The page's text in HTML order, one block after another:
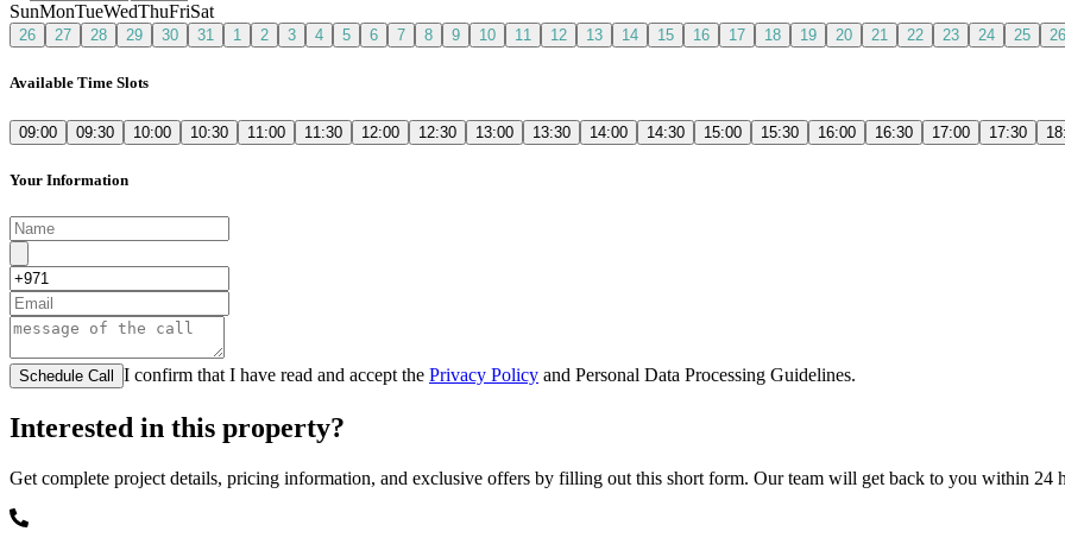
SunMonTueWedThuFriSat
26 27 28 29 30 31 1 2 3 4 5 6 7 8 9 10 11 12 13 14 15 16 17 18 19 20 21 22 23 24 25 26
Available Time Slots
09:00 09:30 10:00 10:30 11:00 11:30 12:00 12:30 13:00 13:30 14:00 14:30 15:00 15:30 16:00 16:30 17:00 17:30
Your Information
Schedule Call I confirm that I have read and accept the Privacy Policy and Personal Data Processing Guidelines.
Interested in this property?
Get complete project details, pricing information, and exclusive offers by filling out this short form. Our team will get back to you within 24